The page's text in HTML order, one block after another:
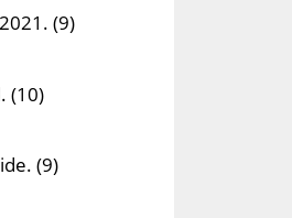
(9)
(10)
(9)